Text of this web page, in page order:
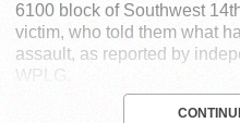
6100 block of Southwest
victim, who told them what
assault, as reported by
WPLG.